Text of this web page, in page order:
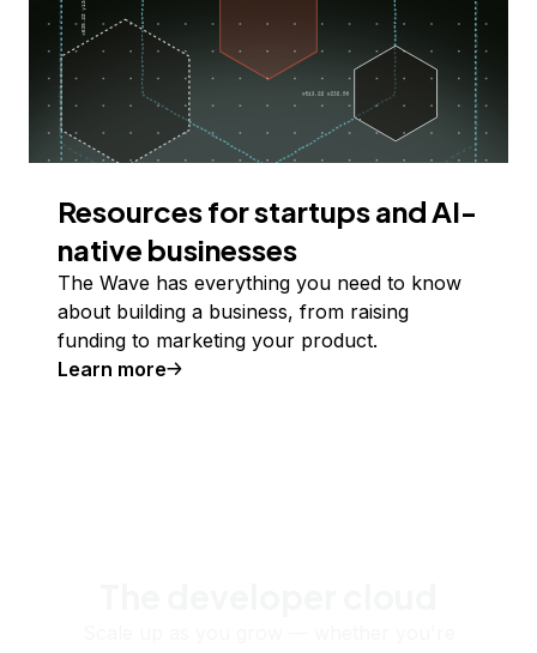
Resources for startups and AI-
native businesses
The Wave has everything you need to know
about building a business, from raising
funding to marketing your product.
Learn more